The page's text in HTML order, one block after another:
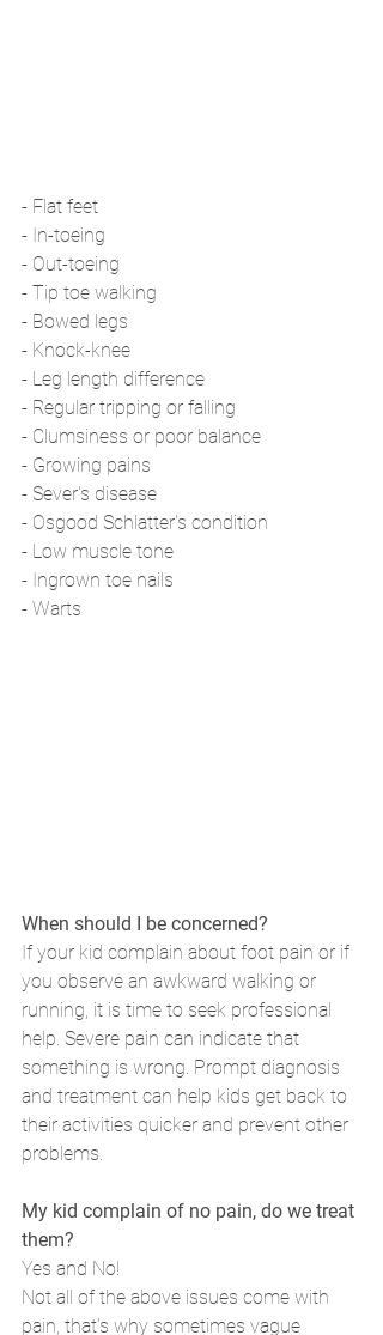
- Flat feet
- In-toeing
- Out-toeing
- Tip toe walking
- Bowed legs
- Knock-knee
- Leg length difference
- Regular tripping or falling
- Clumsiness or poor balance
- Growing pains
- Sever's disease
- Osgood Schlatter's condition
- Low muscle tone
- Ingrown toe nails
- Warts
When should I be concerned?
If your kid complain about foot pain or if
you observe an awkward walking or
running, it is time to seek professional
help. Severe pain can indicate that
something is wrong. Prompt diagnosis
and treatment can help kids get back to
their activities quicker and prevent other
problems.
My kid complain of no pain, do we treat
them?
Yes and No!
Not all of the above issues come with
pain, that's why sometimes vague